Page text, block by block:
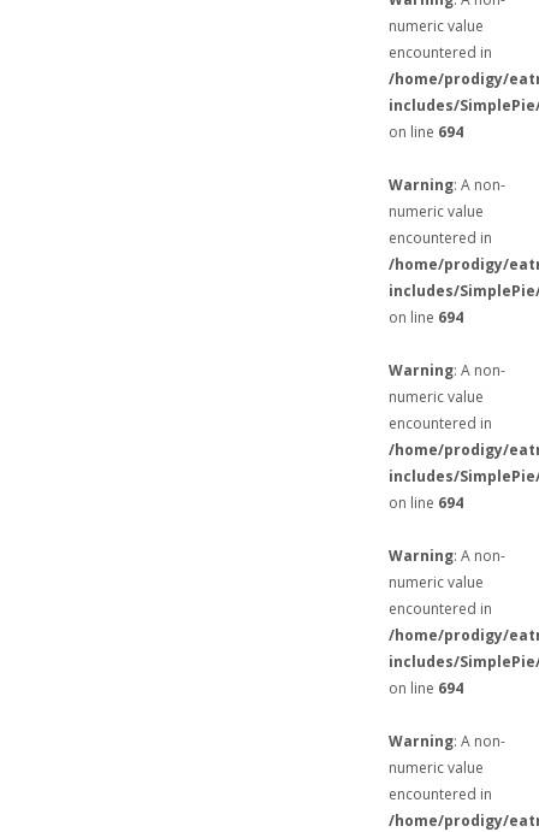
numeric value
encountered in
/home/prodigy/
includes/
on line 694
Warning: A non-
numeric value
encountered in
/home/prodigy/
includes/
on line 694
Warning: A non-
numeric value
encountered in
/home/prodigy/
includes/
on line 694
Warning: A non-
numeric value
encountered in
/home/prodigy/
includes/
on line 694
Warning: A non-
numeric value
encountered in
/home/prodigy/